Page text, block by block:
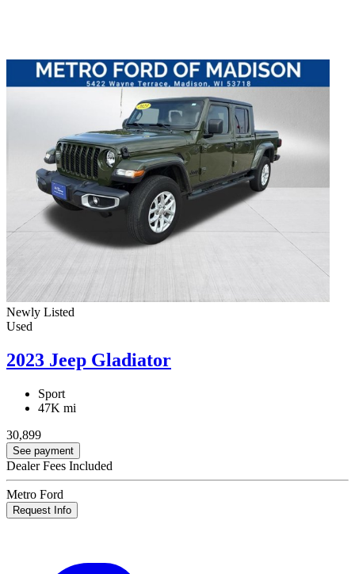
Newly Listed
Used
2023 Jeep Gladiator
Sport
47K mi
30,899
See payment
Dealer Fees Included
Metro Ford
Request Info